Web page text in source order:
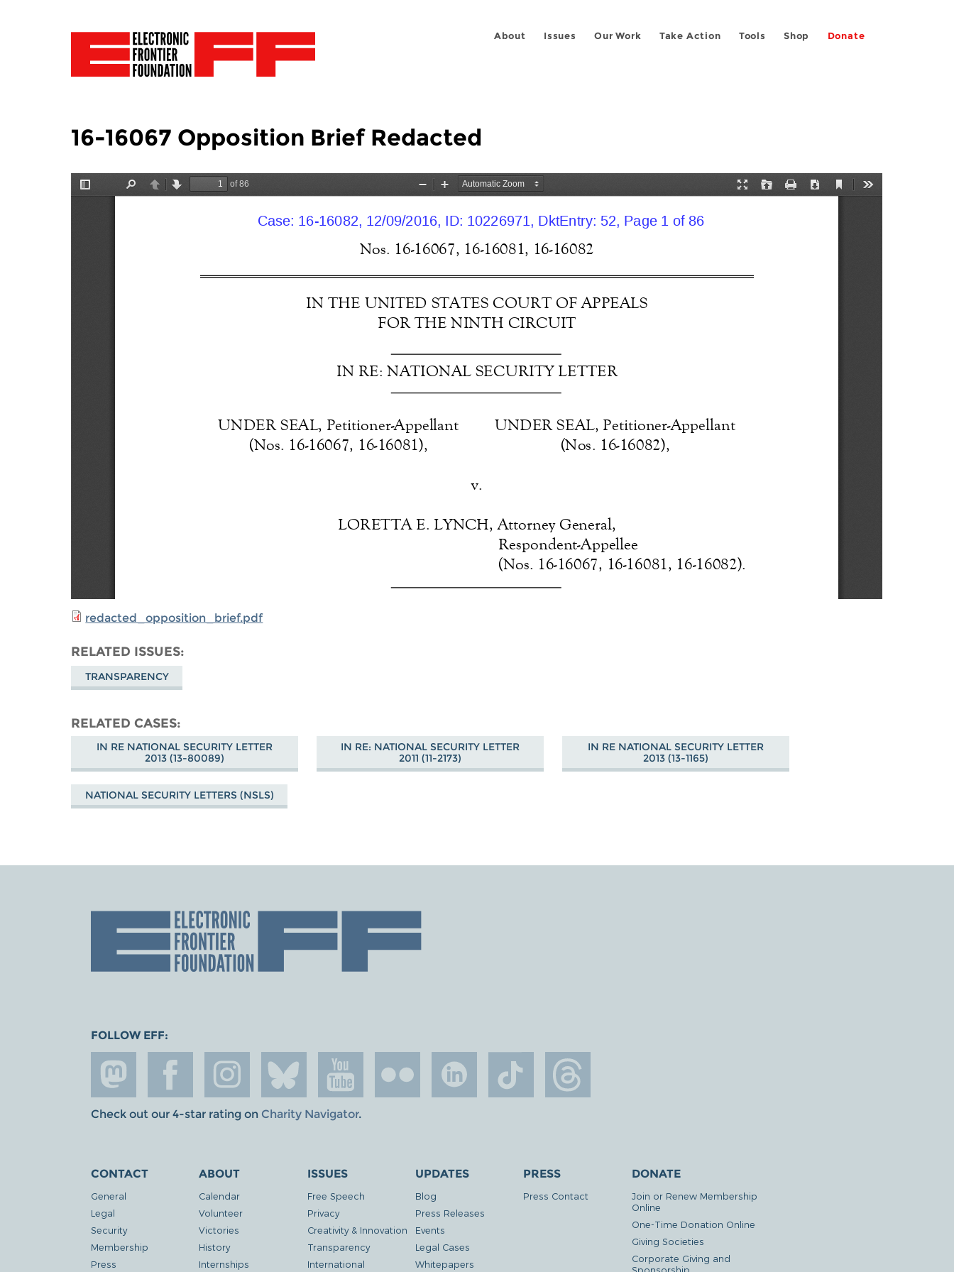
About Issues Our Work Take Action Tools Shop Donate
16-16067 Opposition Brief Redacted
redacted_opposition_brief.pdf
RELATED ISSUES
TRANSPARENCY
RELATED CASES
IN RE NATIONAL SECURITY LETTER
2013 (13-80089)
IN RE: NATIONAL SECURITY LETTER
2011 (11-2173)
IN RE NATIONAL SECURITY LETTER
2013 (13-1165)
NATIONAL SECURITY LETTERS (NSLS)
FOLLOW EFF:
Check out our 4-star rating on Charity Navigator.
CONTACT
General
Legal
Security
Membership
Press
ABOUT
Calendar
Volunteer
Victories
History
Internships
ISSUES
Free Speech
Privacy
Creativity & Innovation
Transparency
International
UPDATES
Blog
Press Releases
Events
Legal Cases
Whitepapers
PRESS
Press Contact
DONATE
Join or Renew Membership
Online
One-Time Donation Online
Giving Societies
Corporate Giving and
Sponsorship